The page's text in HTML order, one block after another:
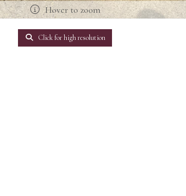
Hover to zoom
Click for high resolution